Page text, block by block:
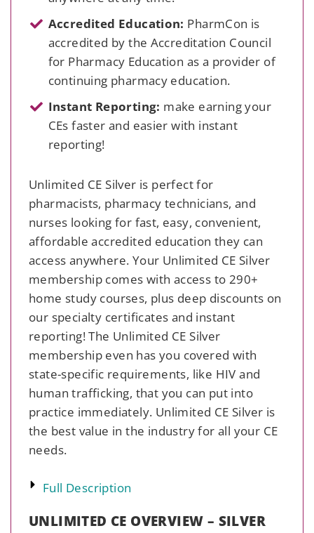
Accredited Education: PharmCon is
accredited by the Accreditation Council
for Pharmacy Education as a provider of
continuing pharmacy education.
Instant Reporting: make earning your
CEs faster and easier with instant
reporting!
Unlimited CE Silver is perfect for
pharmacists, pharmacy technicians, and
nurses looking for fast, easy, convenient,
affordable accredited education they can
access anywhere. Your Unlimited CE Silver
membership comes with access to 290+
home study courses, plus deep discounts on
our specialty certificates and instant
reporting! The Unlimited CE Silver
membership even has you covered with
state-specific requirements, like HIV and
human trafficking, that you can put into
practice immediately. Unlimited CE Silver is
the best value in the industry for all your CE
needs.
Full Description
UNLIMITED CE OVERVIEW – SILVER